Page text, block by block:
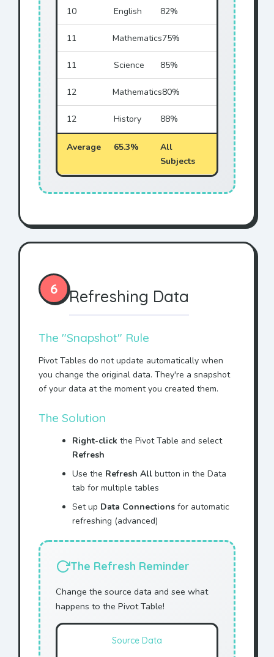
10 English 82%
11 Mathematics75%
11 Science 85%
12 Mathematics80%
12 History 88%
Average 65.3%
All
Subjects
6 Refreshing Data
The "Snapshot" Rule
Pivot Tables do not update automatically when
you change the original data. They're a snapshot
of your data at the moment you created them.
The Solution
Right-click the Pivot Table and select
Refresh
Use the Refresh All button in the Data
tab for multiple tables
Set up Data Connections for automatic
refreshing (advanced)
The Refresh Reminder
Change the source data and see what
happens to the Pivot Table!
Source Data